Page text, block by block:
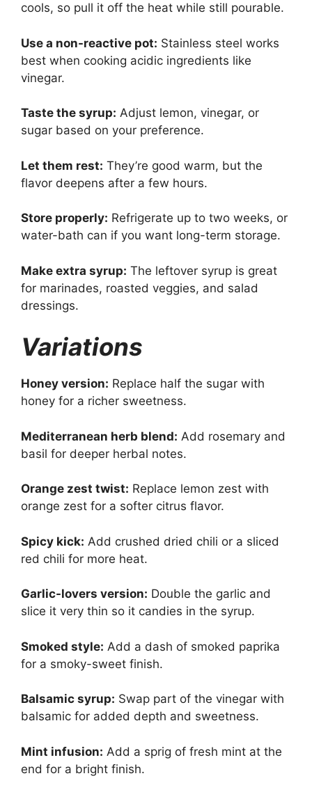
cools, so pull it off the heat while still pourable.
Use a non-reactive pot: Stainless steel works
best when cooking acidic ingredients like
vinegar.
Taste the syrup: Adjust lemon, vinegar, or
sugar based on your preference.
Let them rest: They’re good warm, but the
flavor deepens after a few hours.
Store properly: Refrigerate up to two weeks, or
water-bath can if you want long-term storage.
Make extra syrup: The leftover syrup is great
for marinades, roasted veggies, and salad
dressings.
Variations
Honey version: Replace half the sugar with
honey for a richer sweetness.
Mediterranean herb blend: Add rosemary and
basil for deeper herbal notes.
Orange zest twist: Replace lemon zest with
orange zest for a softer citrus flavor.
Spicy kick: Add crushed dried chili or a sliced
red chili for more heat.
Garlic-lovers version: Double the garlic and
slice it very thin so it candies in the syrup.
Smoked style: Add a dash of smoked paprika
for a smoky-sweet finish.
Balsamic syrup: Swap part of the vinegar with
balsamic for added depth and sweetness.
Mint infusion: Add a sprig of fresh mint at the
end for a bright finish.